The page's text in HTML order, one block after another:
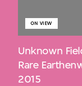
Unknown
ON VIEW
Rare
2015